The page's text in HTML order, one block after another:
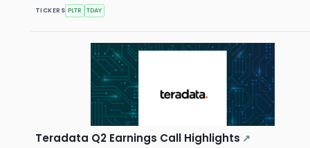
TICKERS PLTR TDAY
Teradata Q2 Earnings Call Highlights ↗